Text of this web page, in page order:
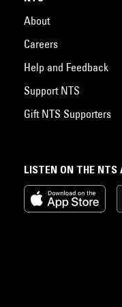
LISTEN ON THE NTS
About
Careers
Help and Feedback
Support NTS
Gift NTS Supporters